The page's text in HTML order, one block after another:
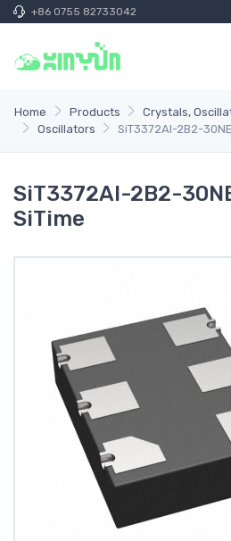
+86 0755 82733042
Home Products
Crystals,
Oscillators
SiT3372AI-2B2-
SiT3372AI-2B2-
SiTime